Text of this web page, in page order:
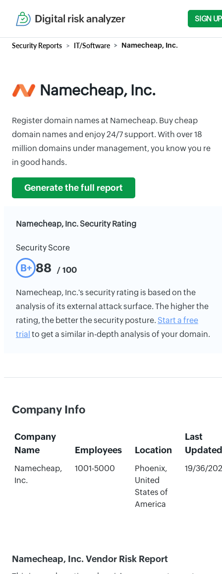
Digital risk analyzer SIGN UP
Security Reports IT/Software Namecheap, Inc.
Namecheap, Inc.
Register domain names at Namecheap. Buy cheap
domain names and enjoy 24/7 support. With over 18
million domains under management, you know you re
in good hands.
Generate the full report
Namecheap, Inc. Security Rating
Security Score
B+ 88 / 100
Namecheap, Inc.'s security rating is based on the
analysis of its external attack surface. The higher the
rating, the better the security posture. Start a free
trial to get a similar in-depth analysis of your domain.
Company Info
Company
Name
Employees Location
Last
Updated
Namecheap,
Inc.
1001-5000
Phoenix,
United
States of
America
19/36/
Namecheap, Inc. Vendor Risk Report